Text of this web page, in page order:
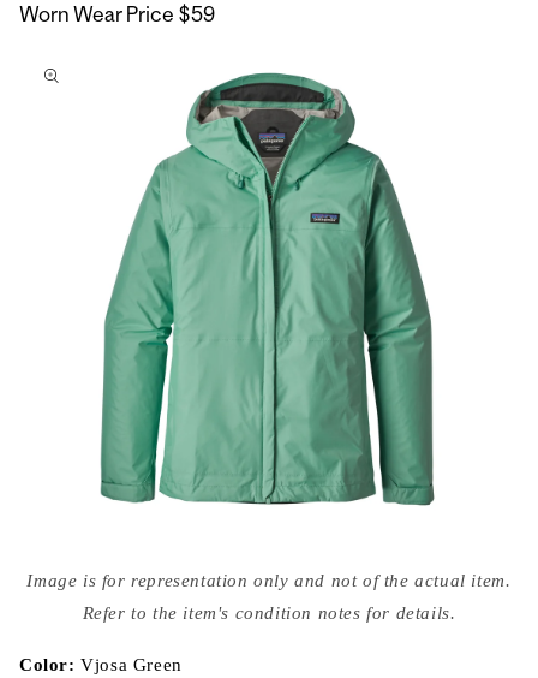
Worn Wear Price $59
to
media
{{
modal
Image is for representation only and not of the actual item.
Refer to the item's condition notes for details.
Color:Vjosa Green